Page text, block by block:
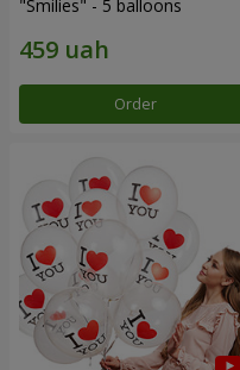
"Smilies" - 5 balloons
Order